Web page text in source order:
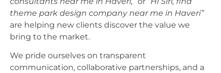
theme park design company near me in Haveri”
are helping new clients discover the value we
bring to the market.
We pride ourselves on transparent
communication, collaborative partnerships, and a